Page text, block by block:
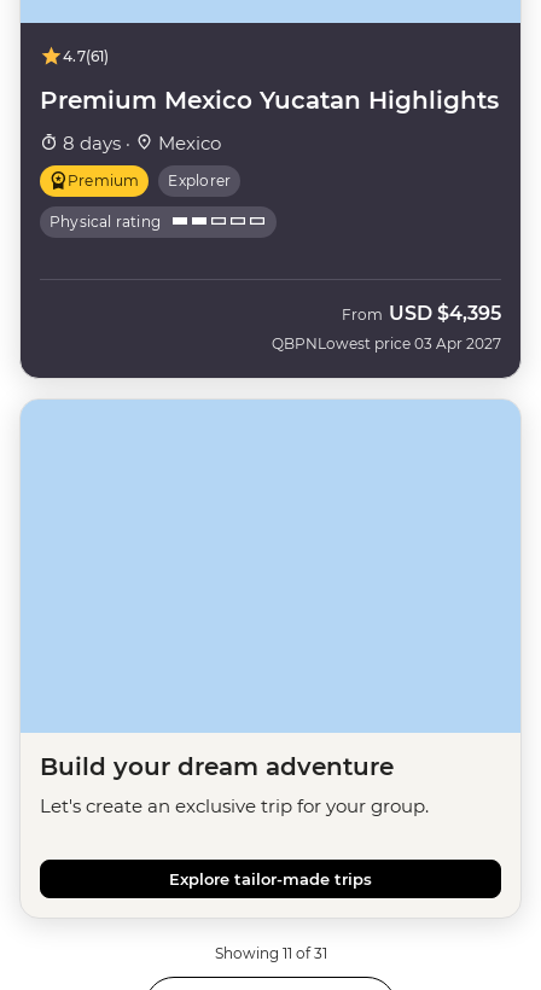
4.7(61)
Premium Mexico Yucatan Highlights
8 days · Mexico
Premium Explorer
Physical rating
QBPN
From USD $4,395
Lowest price 03 Apr 2027
Build your dream adventure
Let's create an exclusive trip for your group.
Explore tailor-made trips
Showing 11 of 31